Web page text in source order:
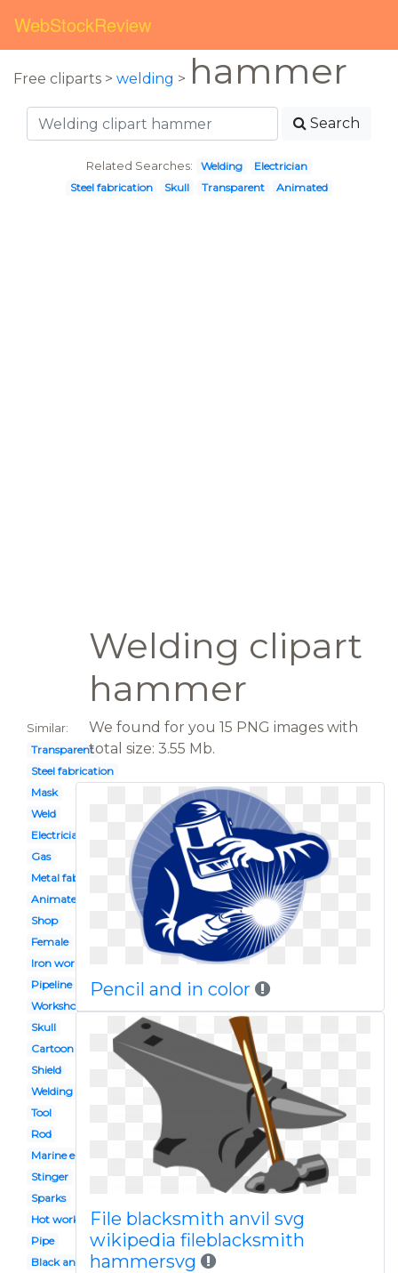
WebStockReview
Free cliparts > welding > hammer
Search
Related Searches: Welding
Electrician
Steel fabrication
Skull Transparent Animated
Welding clipart
hammer
Similar:
Transparent
Steel fabrication
Mask
Weld
Electrician
Gas
Metal fabrication
Animated
Shop
Female
Iron works
Pipeline
Workshop
Skull
Cartoon
Shield
Welding
Tool
Rod
Marine engineer
Stinger
Sparks
Hot work
Pipe
Black and white
We found for you 15 PNG images with
total size: 3.55 Mb.
Pencil and in color
File blacksmith anvil svg
wikipedia fileblacksmith
hammersvg